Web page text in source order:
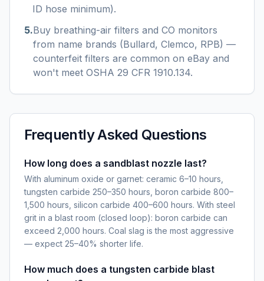
ID hose minimum).
5.Buy breathing-air filters and CO monitors
from name brands (Bullard, Clemco, RPB) —
counterfeit filters are common on eBay and
won't meet OSHA 29 CFR 1910.134.
Frequently Asked Questions
How long does a sandblast nozzle last?
With aluminum oxide or garnet: ceramic 6–10 hours,
tungsten carbide 250–350 hours, boron carbide 800–
1,500 hours, silicon carbide 400–600 hours. With steel
grit in a blast room (closed loop): boron carbide can
exceed 2,000 hours. Coal slag is the most aggressive
— expect 25–40% shorter life.
How much does a tungsten carbide blast